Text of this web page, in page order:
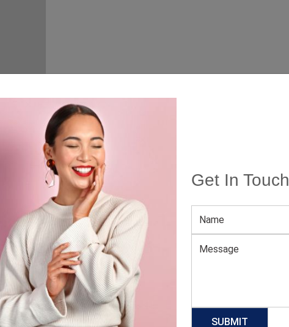
Get In Touch